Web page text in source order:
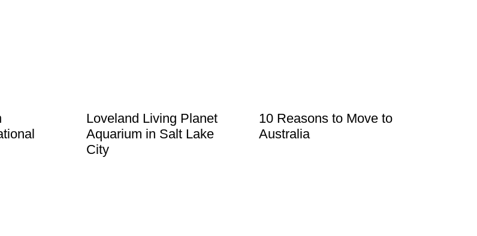
Loveland Living Planet
Aquarium in Salt Lake
City
10 Reasons to Move to
Australia